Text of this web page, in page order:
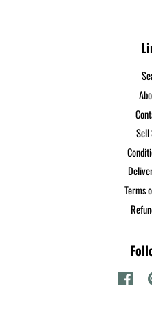
Sell
Terms